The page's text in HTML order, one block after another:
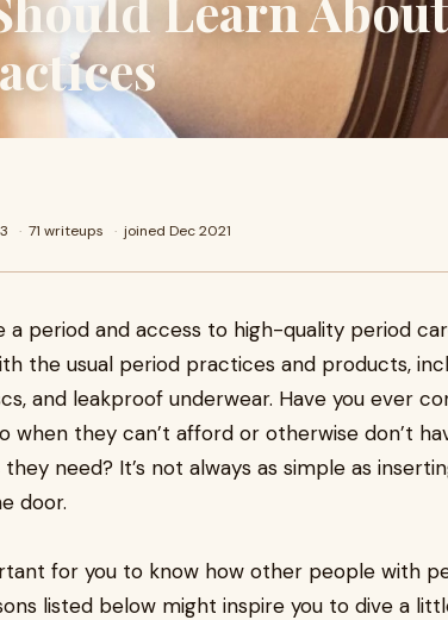
· 71 writeups · joined Dec 2021
a period and access to high-quality period
the usual period practices and products,
and leakproof underwear. Have you ever
when they can’t afford or otherwise don’t
need? It’s not always as simple as
door.
for you to know how other people with
listed below might inspire you to dive a